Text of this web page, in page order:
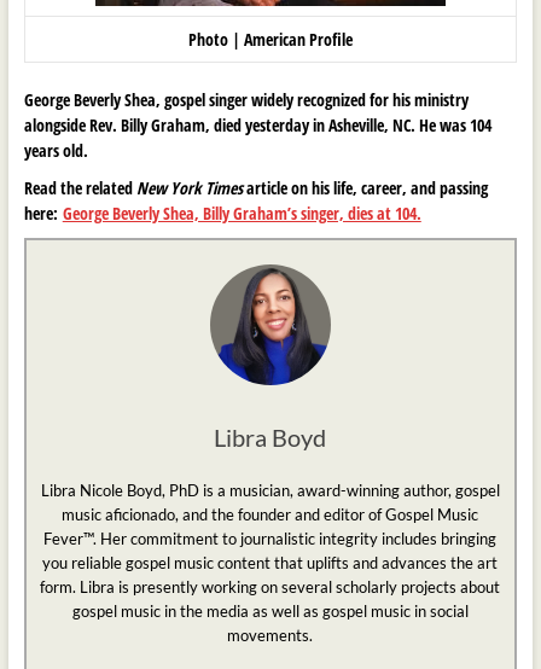
Photo | American Profile
George Beverly Shea, gospel singer widely recognized for his ministry
alongside Rev. Billy Graham, died yesterday in Asheville, NC. He was 104
years old.
Read the related New York Timesarticle on his life, career, and passing
here: George Beverly Shea, Billy Graham’s singer, dies at 104.
Libra Boyd
Libra Nicole Boyd, PhD is a musician, award-winning author, gospel
music aficionado, and the founder and editor of Gospel Music
Fever™. Her commitment to journalistic integrity includes bringing
you reliable gospel music content that uplifts and advances the art
form. Libra is presently working on several scholarly projects about
gospel music in the media as well as gospel music in social
movements.